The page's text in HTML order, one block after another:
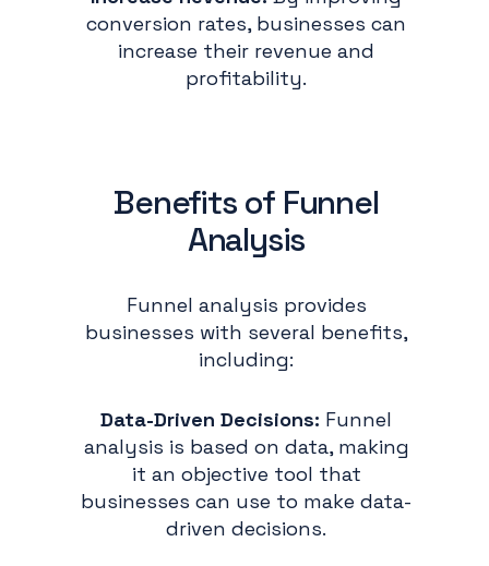
conversion rates, businesses can
increase their revenue and
profitability.
Benefits of Funnel
Analysis
Funnel analysis provides
businesses with several benefits,
including:
Data-Driven Decisions: Funnel
analysis is based on data, making
it an objective tool that
businesses can use to make data-
driven decisions.